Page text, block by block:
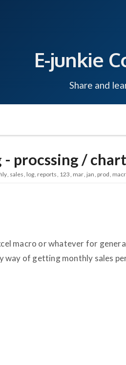
E-junkie
Share and
- procssing /
sales log reports 123 mar jan prod
macro or whatever for
way of getting monthly sales